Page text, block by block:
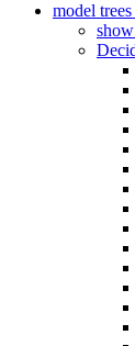
model